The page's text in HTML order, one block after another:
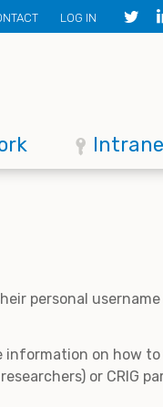
LOG IN
personal
on how to
or CRIG